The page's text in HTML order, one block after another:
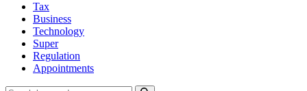
Tax
Business
Technology
Super
Regulation
Appointments